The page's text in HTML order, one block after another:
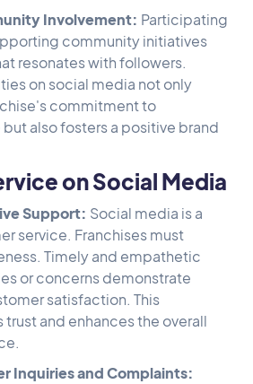
Involvement: Participating
community initiatives
resonates with followers.
on social media not only
commitment to
also fosters a positive brand
on Social Media
Support: Social media is a
service. Franchises must
Timely and empathetic
or concerns demonstrate
satisfaction. This
and enhances the overall
Inquiries and Complaints: